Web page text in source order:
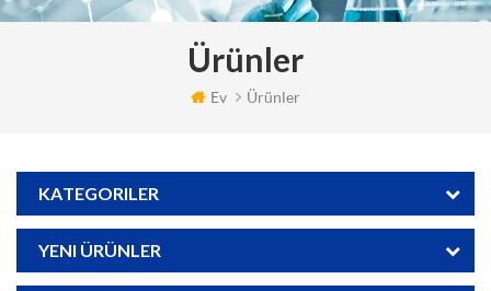
Ürünler
Ev Ürünler
KATEGORILER
YENI ÜRÜNLER